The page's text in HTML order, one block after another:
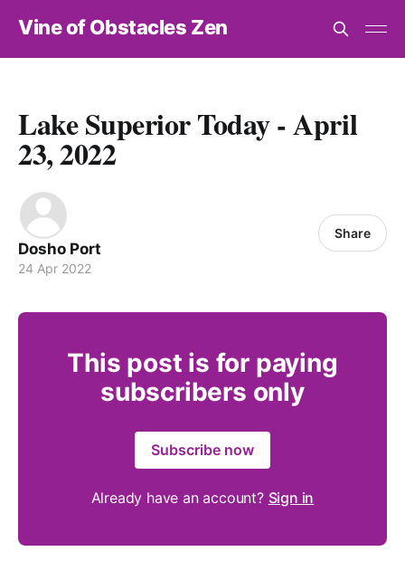
Vine of Obstacles Zen
Lake Superior Today - April
23, 2022
Dosho Port
24 Apr 2022
Share
This post is for paying
subscribers only
Subscribe now
Already have an account? Sign in